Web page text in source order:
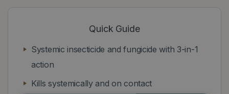
Quick Guide
Systemic insecticide and fungicide with 3-in-1
action
Kills systemically and on contact